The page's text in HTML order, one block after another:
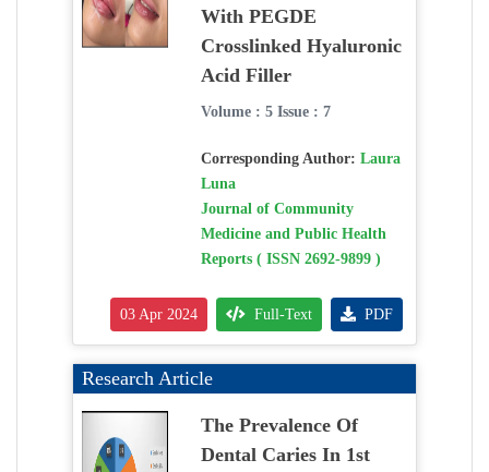
With PEGDE
Crosslinked Hyaluronic
Acid Filler
Volume : 5 Issue : 7
Corresponding Author: Laura
Luna
Journal of Community
Medicine and Public Health
Reports ( ISSN 2692-9899 )
03 Apr 2024 Full-Text PDF
Research Article
The Prevalence Of
Dental Caries In 1st